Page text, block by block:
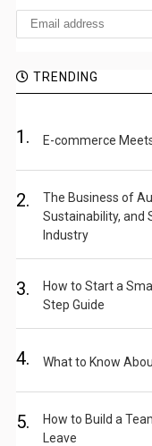
TRENDING
1. E-commerce
2.
The Business of
Sustainability, and
Industry
3.
How to Start a
Step Guide
4. What to Know
5.
How to Build a
Leave